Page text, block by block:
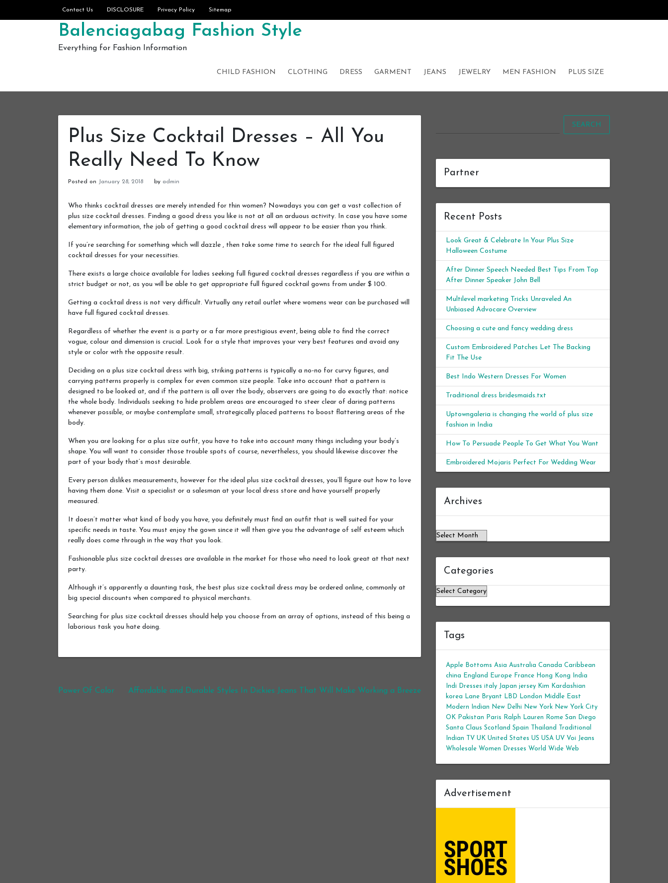
Contact Us DISCLOSURE Privacy Policy Sitemap
Balenciagabag Fashion Style
Everything for Fashion Information
CHILD FASHION CLOTHING DRESS GARMENT JEANS JEWELRY MEN FASHION PLUS SIZE
Plus Size Cocktail Dresses – All You
Really Need To Know
Posted on January 28, 2018 by admin
Who thinks cocktail dresses are merely intended for thin women? Nowadays you can get a vast collection of
plus size cocktail dresses. Finding a good dress you like is not at all an arduous activity. In case you have some
elementary information, the job of getting a good cocktail dress will appear to be easier than you think.
If you’re searching for something which will dazzle , then take some time to search for the ideal full figured
cocktail dresses for your necessities.
There exists a large choice available for ladies seeking full figured cocktail dresses regardless if you are within a
strict budget or not, as you will be able to get appropriate full figured cocktail gowns from under $ 100.
Getting a cocktail dress is not very difficult. Virtually any retail outlet where womens wear can be purchased will
have full figured cocktail dresses.
Regardless of whether the event is a party or a far more prestigious event, being able to find the correct
vogue, colour and dimension is crucial. Look for a style that improves your very best features and avoid any
style or color with the opposite result.
Deciding on a plus size cocktail dress with big, striking patterns is typically a no-no for curvy figures, and
carrying patterns properly is complex for even common size people. Take into account that a pattern is
designed to be looked at, and if the pattern is all over the body, observers are going to do exactly that: notice
the whole body. Individuals seeking to hide problem areas are encouraged to steer clear of daring patterns
whenever possible, or maybe contemplate small, strategically placed patterns to boost flattering areas of the
body.
When you are looking for a plus size outfit, you have to take into account many things including your body’s
shape. You will want to consider those trouble spots of course, nevertheless, you should likewise discover the
part of your body that’s most desirable.
Every person dislikes measurements, however for the ideal plus size cocktail dresses, you’ll figure out how to love
having them done. Visit a specialist or a salesman at your local dress store and have yourself properly
measured.
It doesn’t matter what kind of body you have, you definitely must find an outfit that is well suited for your
specific needs in taste. You must enjoy the gown since it will then give you the advantage of self esteem which
really does come through in the way that you look.
Fashionable plus size cocktail dresses are available in the market for those who need to look great at that next
party.
Although it’s apparently a daunting task, the best plus size cocktail dress may be ordered online, commonly at
big special discounts when compared to physical merchants.
Searching for plus size cocktail dresses should help you choose from an array of options, instead of this being a
laborious task you hate doing.
Post navigation
Power Of Color Affordable and Durable Styles In Dickies Jeans That Will Make Working a Breeze
SEARCH
Partner
Recent Posts
Look Great & Celebrate In Your Plus Size
Halloween Costume
After Dinner Speech Needed Best Tips From Top
After Dinner Speaker John Bell
Multilevel marketing Tricks Unraveled An
Unbiased Advocare Overview
Choosing a cute and fancy wedding dress
Custom Embroidered Patches Let The Backing
Fit The Use
Best Indo Western Dresses For Women
Traditional dress bridesmaids.txt
Uptowngaleria is changing the world of plus size
fashion in India
How To Persuade People To Get What You Want
Embroidered Mojaris Perfect For Wedding Wear
Archives
Categories
Categories
Tags
Apple Bottoms Asia Australia Canada Caribbean
china
England Europe France Hong Kong
India
Indi Dresses italy Japan jersey Kim Kardashian
korea
Lane Bryant LBD London
Middle East
Modern Indian
New Delhi New York New York City
OK Pakistan Paris Ralph Lauren Rome San Diego
Santa Claus Scotland Spain Thailand
Traditional
Indian
TV UK United States US USA UV Voi Jeans
Wholesale Women Dresses World Wide Web
Advertisement